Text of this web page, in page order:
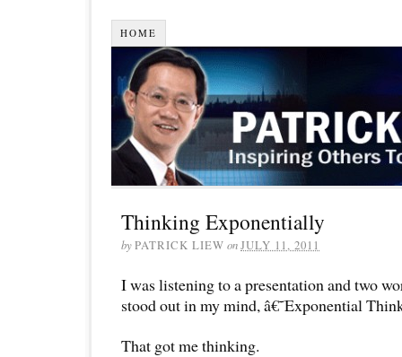
HOME
Thinking Exponentially
byPATRICK LIEW onJULY 11, 2011
I was listening to a presentation and two
stood out in my mind, â€˜Exponential
That got me thinking.